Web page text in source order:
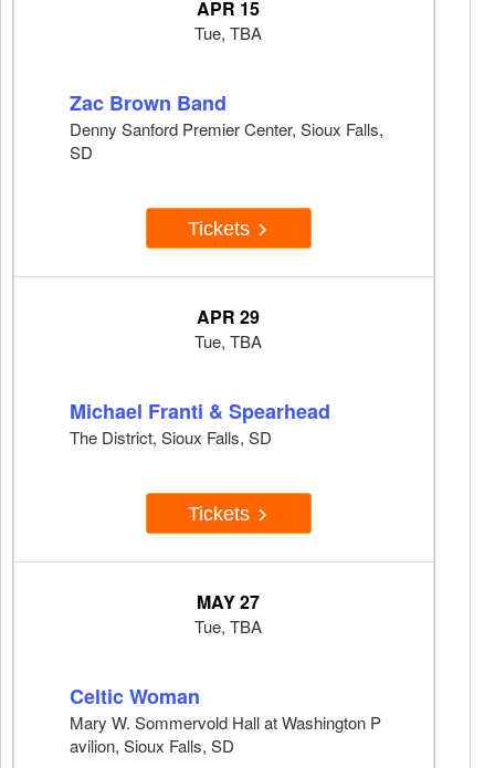
APR 15
Tue, TBA
Zac Brown Band
Denny Sanford Premier Center, Sioux Falls,
SD
Tickets
APR 29
Tue, TBA
Michael Franti & Spearhead
The District, Sioux Falls, SD
Tickets
MAY 27
Tue, TBA
Celtic Woman
Mary W. Sommervold Hall at Washington P
avilion, Sioux Falls, SD